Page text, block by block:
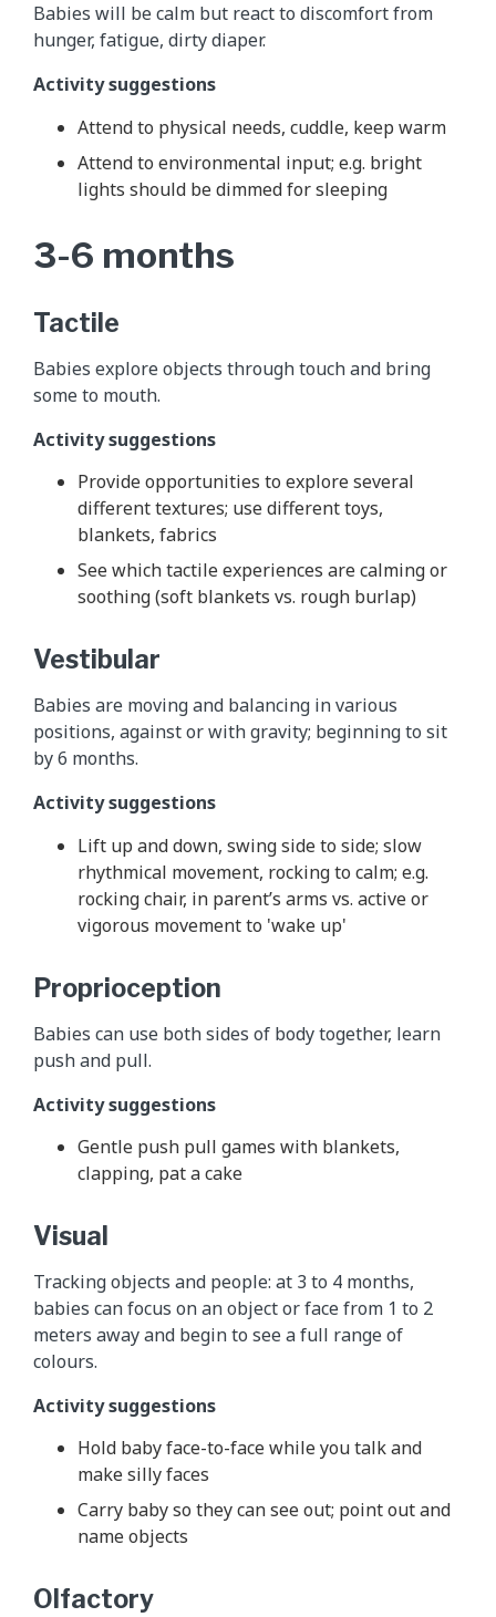
Babies will be calm but react to discomfort from
hunger, fatigue, dirty diaper.
Activity suggestions
Attend to physical needs, cuddle, keep warm
Attend to environmental input; e.g. bright
lights should be dimmed for sleeping
3-6 months
Tactile
Babies explore objects through touch and bring
some to mouth.
Activity suggestions
Provide opportunities to explore several
different textures; use different toys,
blankets, fabrics
See which tactile experiences are calming or
soothing (soft blankets vs. rough burlap)
Vestibular
Babies are moving and balancing in various
positions, against or with gravity; beginning to sit
by 6 months.
Activity suggestions
Lift up and down, swing side to side; slow
rhythmical movement, rocking to calm; e.g.
rocking chair, in parent’s arms vs. active or
vigorous movement to 'wake up'
Proprioception
Babies can use both sides of body together, learn
push and pull.
Activity suggestions
Gentle push pull games with blankets,
clapping, pat a cake
Visual
Tracking objects and people: at 3 to 4 months,
babies can focus on an object or face from 1 to 2
meters away and begin to see a full range of
colours.
Activity suggestions
Hold baby face-to-face while you talk and
make silly faces
Carry baby so they can see out; point out and
name objects
Olfactory